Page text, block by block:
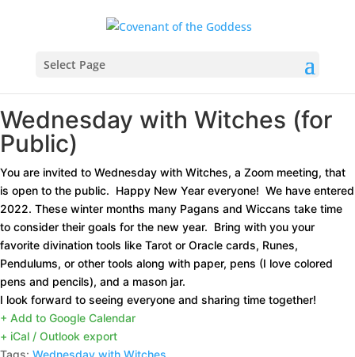
Select Page
Wednesday with Witches (for
Public)
You are invited to Wednesday with Witches, a Zoom meeting, that
is open to the public. Happy New Year everyone! We have entered
2022. These winter months many Pagans and Wiccans take time
to consider their goals for the new year. Bring with you your
favorite divination tools like Tarot or Oracle cards, Runes,
Pendulums, or other tools along with paper, pens (I love colored
pens and pencils), and a mason jar.
I look forward to seeing everyone and sharing time together!
+ Add to Google Calendar
+ iCal / Outlook export
Tags: Wednesday with Witches